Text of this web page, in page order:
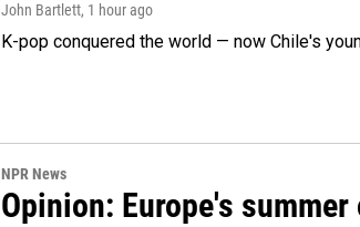
John Bartlett, 1 hour ago
K-pop conquered the world — now Chile's
NPR News
Opinion: Europe's